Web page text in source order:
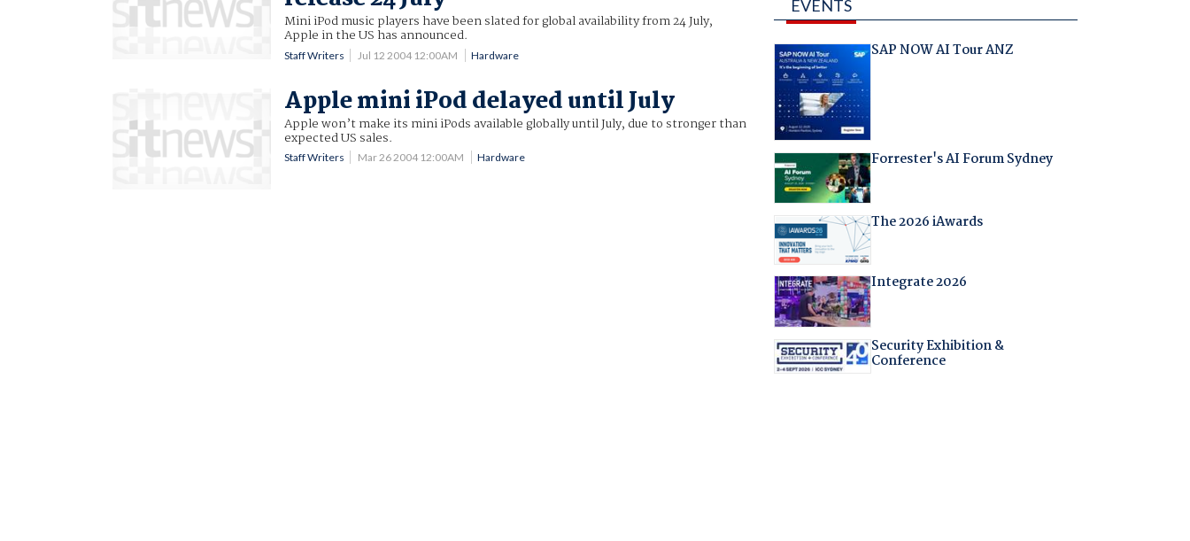
Mini iPod music players have been slated for global availability from 24 July,
Apple in the US has announced.
Staff Writers Jul 12 2004 12:00AM Hardware
Apple mini iPod delayed until July
Apple won’t make its mini iPods available globally until July, due to stronger than
expected US sales.
Staff Writers Mar 26 2004 12:00AM Hardware
EVENTS
SAP NOW AI Tour ANZ
Forrester's AI Forum Sydney
The 2026 iAwards
Integrate 2026
Security Exhibition &
Conference